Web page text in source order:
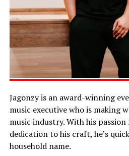
Jagonzy is an award-winning
music executive who is making
music industry. With his
dedication to his craft, he’s
household name.